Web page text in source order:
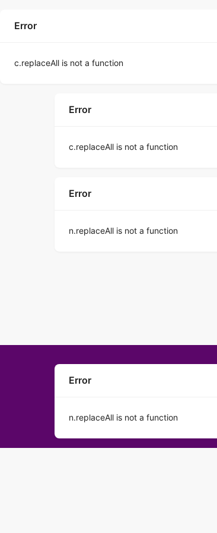
Error
c.replaceAll is not a function
Error
c.replaceAll is not a function
Error
n.replaceAll is not a function
Error
n.replaceAll is not a function